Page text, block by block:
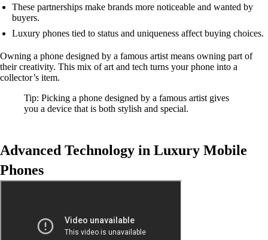
These partnerships make brands more noticeable and wanted by
buyers.
Luxury phones tied to status and uniqueness affect buying choices.
Owning a phone designed by a famous artist means owning part of
their creativity. This mix of art and tech turns your phone into a
collector’s item.
Tip: Picking a phone designed by a famous artist gives
you a device that is both stylish and special.
Advanced Technology in Luxury Mobile
Phones